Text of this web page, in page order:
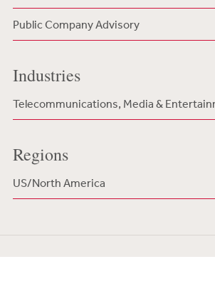
Public Company Advisory
Industries
Telecommunications, Media &
Regions
US/North America